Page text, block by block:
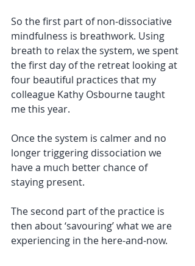
So the first part of non-dissociative
mindfulness is breathwork. Using
breath to relax the system, we spent
the first day of the retreat looking at
four beautiful practices that my
colleague Kathy Osbourne taught
me this year.
Once the system is calmer and no
longer triggering dissociation we
have a much better chance of
staying present.
The second part of the practice is
then about ‘savouring’ what we are
experiencing in the here-and-now.